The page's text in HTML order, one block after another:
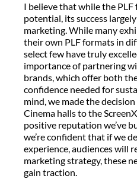
I believe that while the PLF
potential, its success
marketing. While many
their own PLF formats in
select few have truly
importance of partnering
brands, which offer both
confidence needed for
mind, we made the
Cinema halls to the
positive reputation we’ve
we’re confident that if we
experience, audiences will
marketing strategy, these
gain traction.